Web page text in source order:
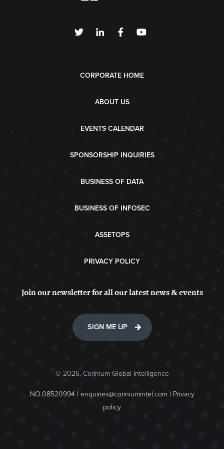
CORPORATE HOME
ABOUT US
EVENTS CALENDAR
SPONSORSHIP INQUIRIES
BUSINESS OF DATA
BUSINESS OF INFOSEC
ASSETOPS
PRIVACY POLICY
Join our newsletter for all our latest news & events
SIGN ME UP
© 2026, Corinium Global Intelligence
NO.08520994 | enquiries@coriniumintel.com | Privacy
policy